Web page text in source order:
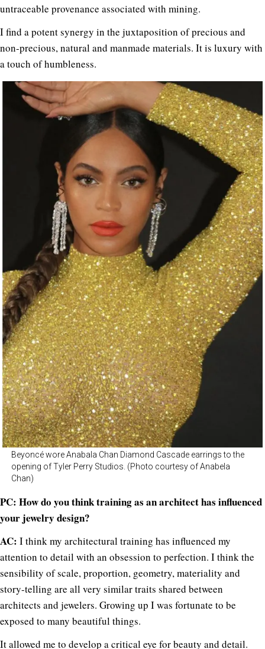
untraceable provenance associated with mining.
I find a potent synergy in the juxtaposition of precious and
non-precious, natural and manmade materials. It is luxury with
a touch of humbleness.
Beyoncé wore Anabala Chan Diamond Cascade earrings to the
opening of Tyler Perry Studios. (Photo courtesy of Anabela
Chan)
PC: How do you think training as an architect has influenced
your jewelry design?
AC: I think my architectural training has influenced my
attention to detail with an obsession to perfection. I think the
sensibility of scale, proportion, geometry, materiality and
story-telling are all very similar traits shared between
architects and jewelers. Growing up I was fortunate to be
exposed to many beautiful things.
It allowed me to develop a critical eye for beauty and detail.